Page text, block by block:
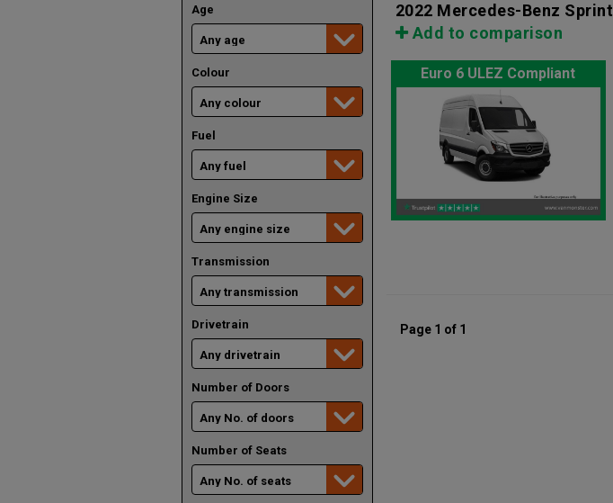
Age
Colour
Fuel
Engine Size
Transmission
Drivetrain
Number of Doors
Number of Seats
2022 Mercedes-Benz
Add to comparison
Euro 6 ULEZ Compliant
Page 1 of 1